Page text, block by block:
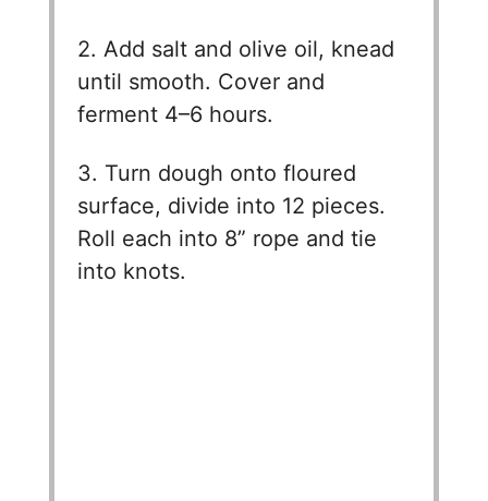
a
y
V
i
2. Add salt and olive oil, knead
until smooth. Cover and
ferment 4–6 hours.
3. Turn dough onto floured
surface, divide into 12 pieces.
Roll each into 8” rope and tie
into knots.